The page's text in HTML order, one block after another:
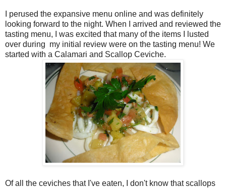
I perused the expansive menu online and was definitely
looking forward to the night. When I arrived and reviewed the
tasting menu, I was excited that many of the items I lusted
over during my initial review were on the tasting menu! We
started with a Calamari and Scallop Ceviche.
Of all the ceviches that I've eaten, I don't know that scallops